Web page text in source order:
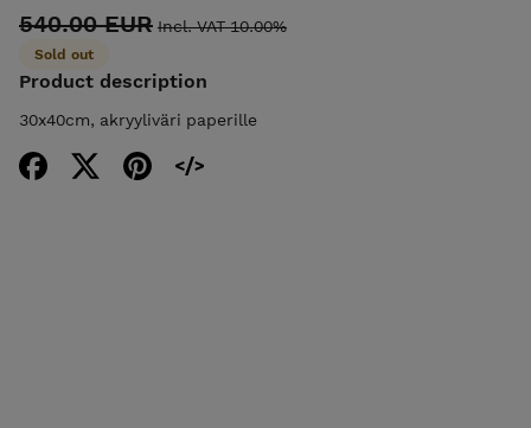
540.00 EUR Incl. VAT 10.00%
Sold out
Product description
30x40cm, akryyliväri paperille